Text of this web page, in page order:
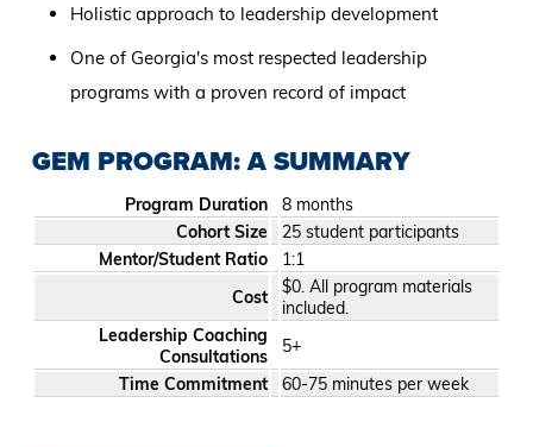
Holistic approach to leadership development
One of Georgia's most respected leadership
programs with a proven record of impact
GEM PROGRAM: A SUMMARY
Program Duration
8 months
Cohort Size
25 student participants
Mentor/Student Ratio
1:1
Cost
$0. All program materials
included.
Leadership Coaching
Consultations
5+
Time Commitment
60-75 minutes per week